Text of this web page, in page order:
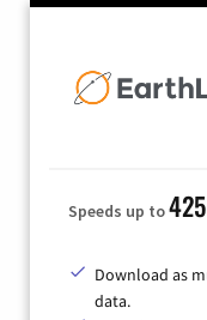
Speeds up to
Download as
data.